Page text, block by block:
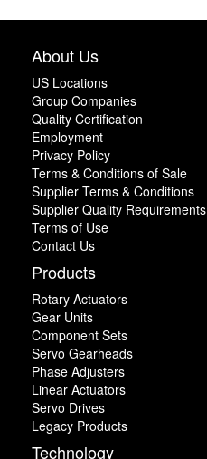
About Us
US Locations
Group Companies
Quality Certification
Employment
Privacy Policy
Terms & Conditions of Sale
Supplier Terms & Conditions
Supplier Quality Requirements
Terms of Use
Contact Us
Products
Rotary Actuators
Gear Units
Component Sets
Servo Gearheads
Phase Adjusters
Linear Actuators
Servo Drives
Legacy Products
Technology